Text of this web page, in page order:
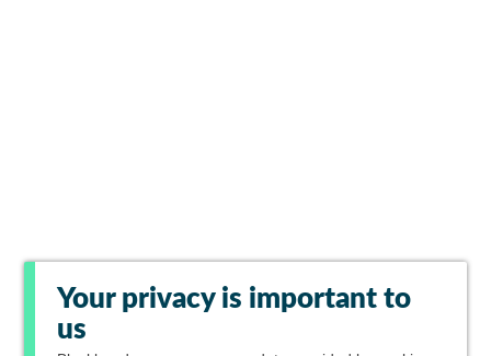
Your privacy is important to
us